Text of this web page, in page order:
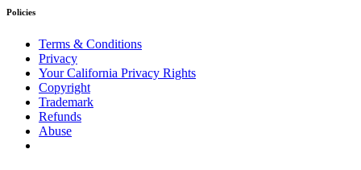
Policies
Terms & Conditions
Privacy
Your California Privacy Rights
Copyright
Trademark
Refunds
Abuse